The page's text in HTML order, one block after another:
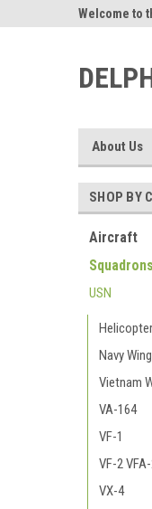
Welcome to
About Us
SHOP BY
Aircraft
Squadrons
USN
Navy
Vietnam
VA-164
VF-1
VF-2
VX-4